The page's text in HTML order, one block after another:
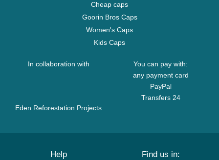
Cheap caps
Goorin Bros Caps
Women's Caps
Kids Caps
In collaboration with
Eden Reforestation Projects
You can pay with:
any payment card
PayPal
Transfers 24
Help Find us in: